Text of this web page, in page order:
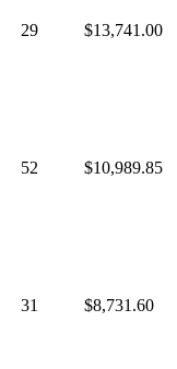
29 $13,741.00
52 $10,989.85
31 $8,731.60